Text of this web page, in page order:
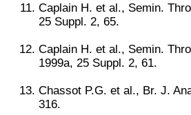
Caplain H. et al., Semin.
25 Suppl. 2, 65.
Caplain H. et al., Semin.
1999a, 25 Suppl. 2, 61.
Chassot P.G. et al., Br. J.
316.